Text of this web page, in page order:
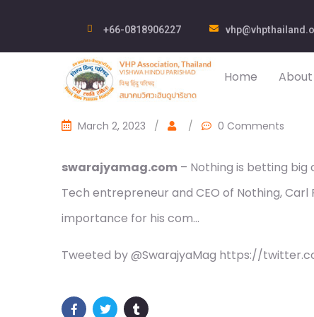
+66-0818906227
Home About
March 2, 2023 / / 0 Comments
swarajyamag.com – Nothing is betting big
Tech entrepreneur and CEO of Nothing,
importance for his com…
Tweeted by @SwarajyaMag https://